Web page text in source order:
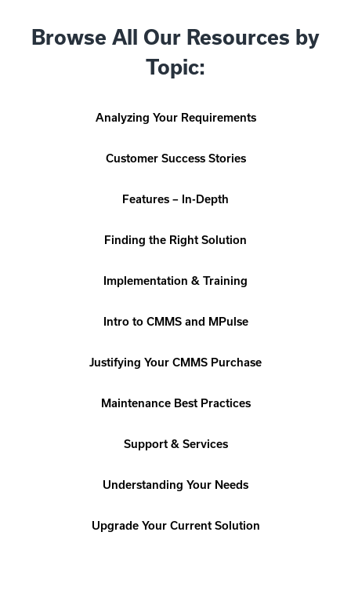
Browse All Our Resources by
Topic:
Analyzing Your Requirements
Customer Success Stories
Features – In-Depth
Finding the Right Solution
Implementation & Training
Intro to CMMS and MPulse
Justifying Your CMMS Purchase
Maintenance Best Practices
Support & Services
Understanding Your Needs
Upgrade Your Current Solution